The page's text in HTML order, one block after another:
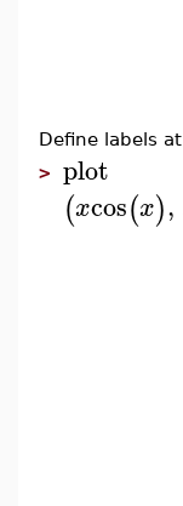
Define labels
> plot
(xcos(x),